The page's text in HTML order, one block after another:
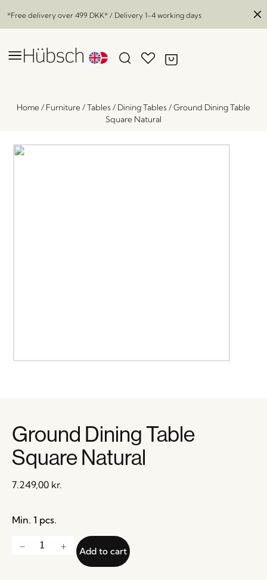
*Free delivery over 499 DKK* / Delivery 1-4 working days
Home/ Furniture/Tables / Dining Tables /Ground Dining Table
Square Natural
Ground Dining Table
Square Natural
7.249,00 kr.
Min. 1 pcs.
Add to cart